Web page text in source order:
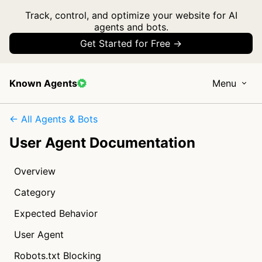
Track, control, and optimize your website for AI
agents and bots.
Get Started for Free →
Known Agents Menu
← All Agents & Bots
User Agent Documentation
Overview
Category
Expected Behavior
User Agent
Robots.txt Blocking